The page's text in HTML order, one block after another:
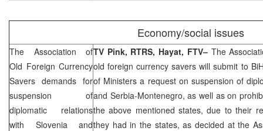
Economy/social issues
The Association of
Old Foreign Currency
Savers demands for
suspension of
diplomatic relations
with Slovenia and
TV Pink, RTRS, Hayat, FTV– The
old foreign currency savers will submit to
of Ministers a request on suspension of
and Serbia-Montenegro, as well as on
the above mentioned states, due to their
they had in the states, as decided at the